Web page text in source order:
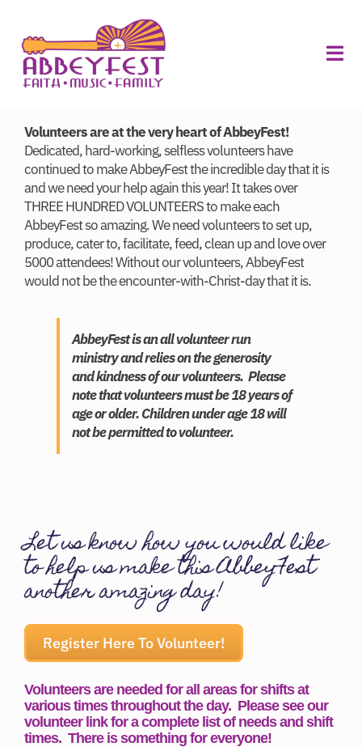
content
Volunteers
Sponsors
Vendors
Schedule
Buy Tickets
Donate
Volunteers are at the very heart of AbbeyFest!
Dedicated, hard-working, selfless volunteers have
continued to make AbbeyFest the incredible day that it is
and we need your help again this year! It takes over
THREE HUNDRED VOLUNTEERS to make each
AbbeyFest so amazing. We need volunteers to set up,
produce, cater to, facilitate, feed, clean up and love over
5000 attendees! Without our volunteers, AbbeyFest
would not be the encounter-with-Christ-day that it is.
AbbeyFest is an all volunteer run
ministry and relies on the generosity
and kindness of our volunteers. Please
note that volunteers must be 18 years of
age or older. Children under age 18 will
not be permitted to volunteer.
Let us know how you would like
to help us make this AbbeyFest
another amazing day!
Register Here To Volunteer!
Volunteers are needed for all areas for shifts at
various times throughout the day. Please see our
volunteer link for a complete list of needs and shift
times. There is something for everyone!